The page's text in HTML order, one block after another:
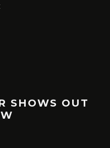
SHOWS OUT